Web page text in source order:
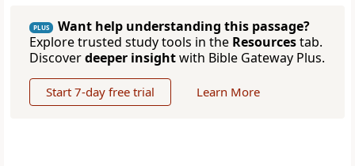
PLUS
Want help understanding this passage?
Explore trusted study tools in the Resourcestab.
Discoverdeeper insightwith Bible Gateway Plus.
Start 7-day free trial Learn More